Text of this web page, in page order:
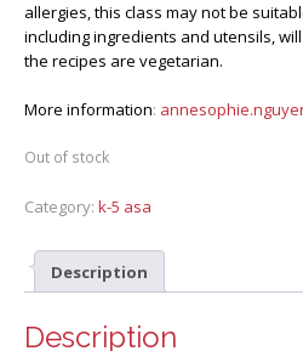
allergies, this class may not be
including ingredients and utensils,
the recipes are vegetarian.
More information:
Out of stock
Category: k-5 asa
Description
Description